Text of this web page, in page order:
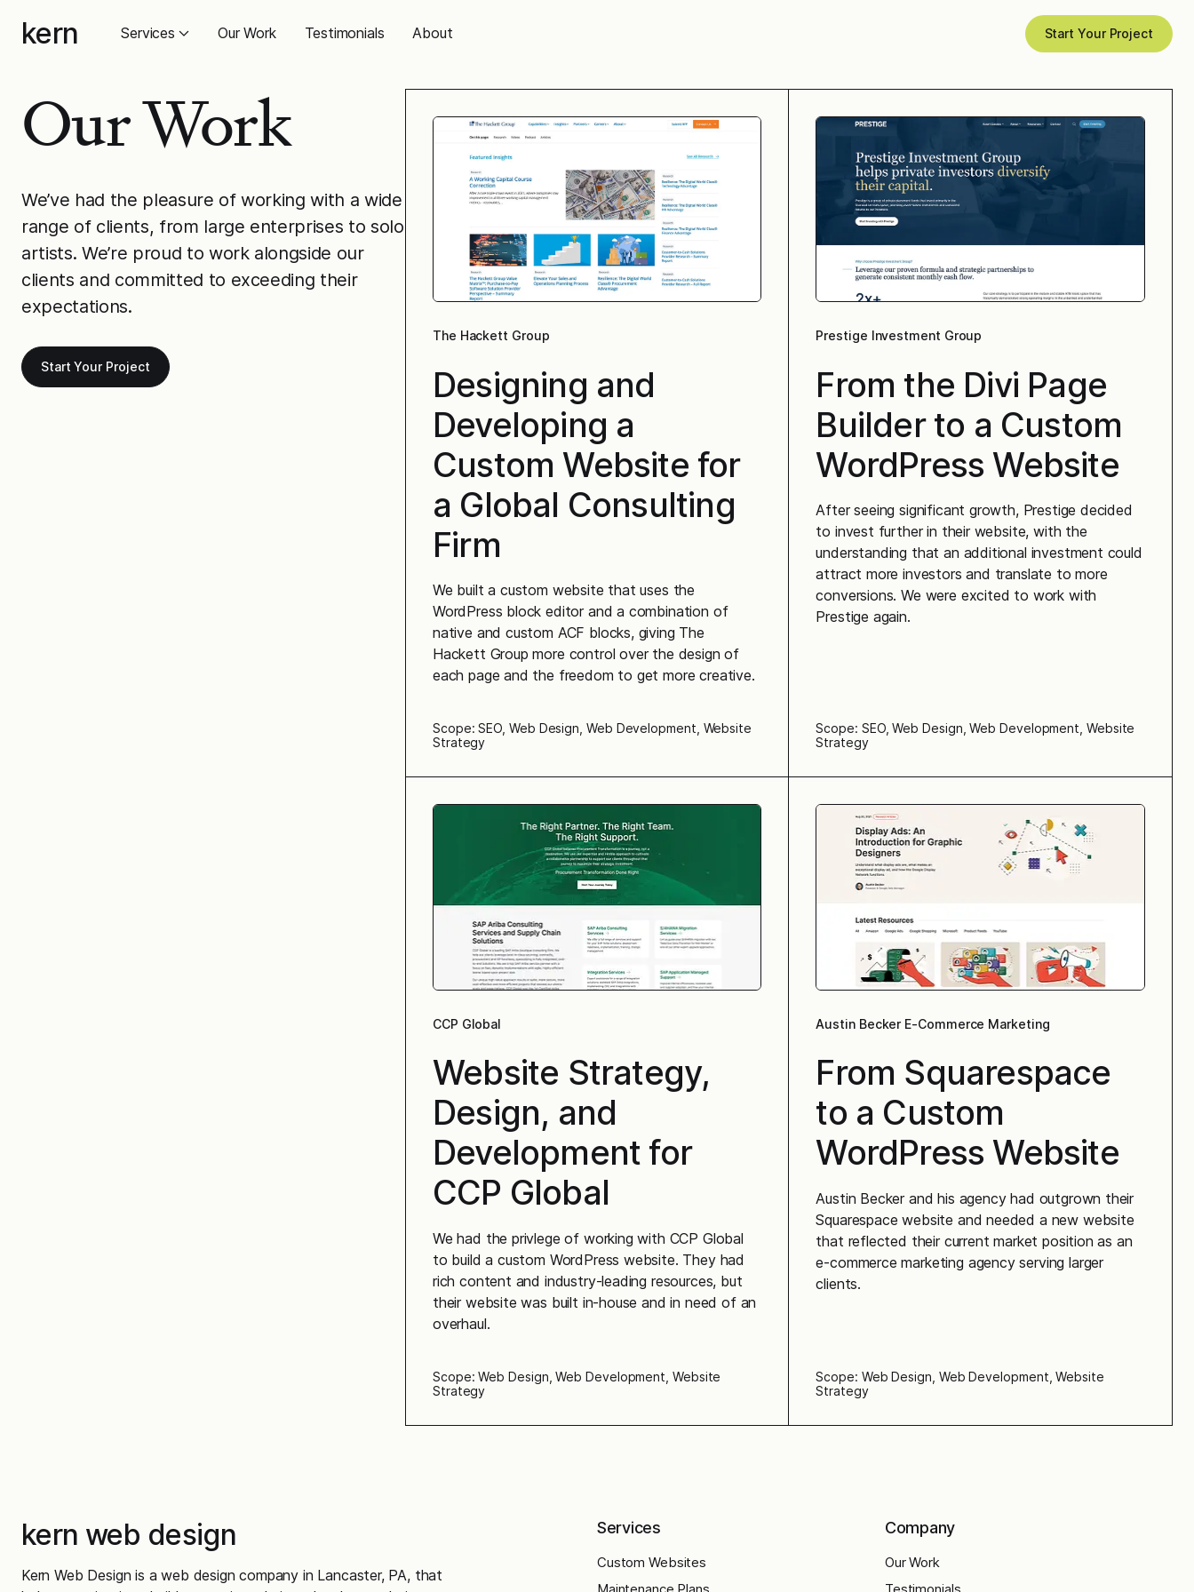
kern Services Our Work Testimonials About Start Your Project
Our Work
We’ve had the pleasure of working with a wide
range of clients, from large enterprises to solo
artists. We’re proud to work alongside our
clients and committed to exceeding their
expectations.
Start Your Project
The Hackett Group
Designing and
Developing a
Custom Website for
a Global Consulting
Firm
We built a custom website that uses the
WordPress block editor and a combination of
native and custom ACF blocks, giving The
Hackett Group more control over the design of
each page and the freedom to get more creative.
Scope: SEO, Web Design, Web Development, Website
Strategy
Prestige Investment Group
From the Divi Page
Builder to a Custom
WordPress Website
After seeing significant growth, Prestige decided
to invest further in their website, with the
understanding that an additional investment could
attract more investors and translate to more
conversions. We were excited to work with
Prestige again.
Scope: SEO, Web Design, Web Development, Website
Strategy
CCP Global
Website Strategy,
Design, and
Development for
CCP Global
We had the privlege of working with CCP Global
to build a custom WordPress website. They had
rich content and industry-leading resources, but
their website was built in-house and in need of an
overhaul.
Scope: Web Design, Web Development, Website
Strategy
Austin Becker E-Commerce Marketing
From Squarespace
to a Custom
WordPress Website
Austin Becker and his agency had outgrown their
Squarespace website and needed a new website
that reflected their current market position as an
e-commerce marketing agency serving larger
clients.
Scope: Web Design, Web Development, Website
Strategy
kern web design
Kern Web Design is a web design company in Lancaster, PA, that
Services
Custom Websites
Maintenance Plans
Company
Our Work
Testimonials